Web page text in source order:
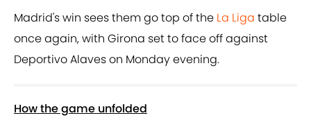
Madrid's win sees them go top of the La Liga table
once again, with Girona set to face off against
Deportivo Alaves on Monday evening.
How the game unfolded